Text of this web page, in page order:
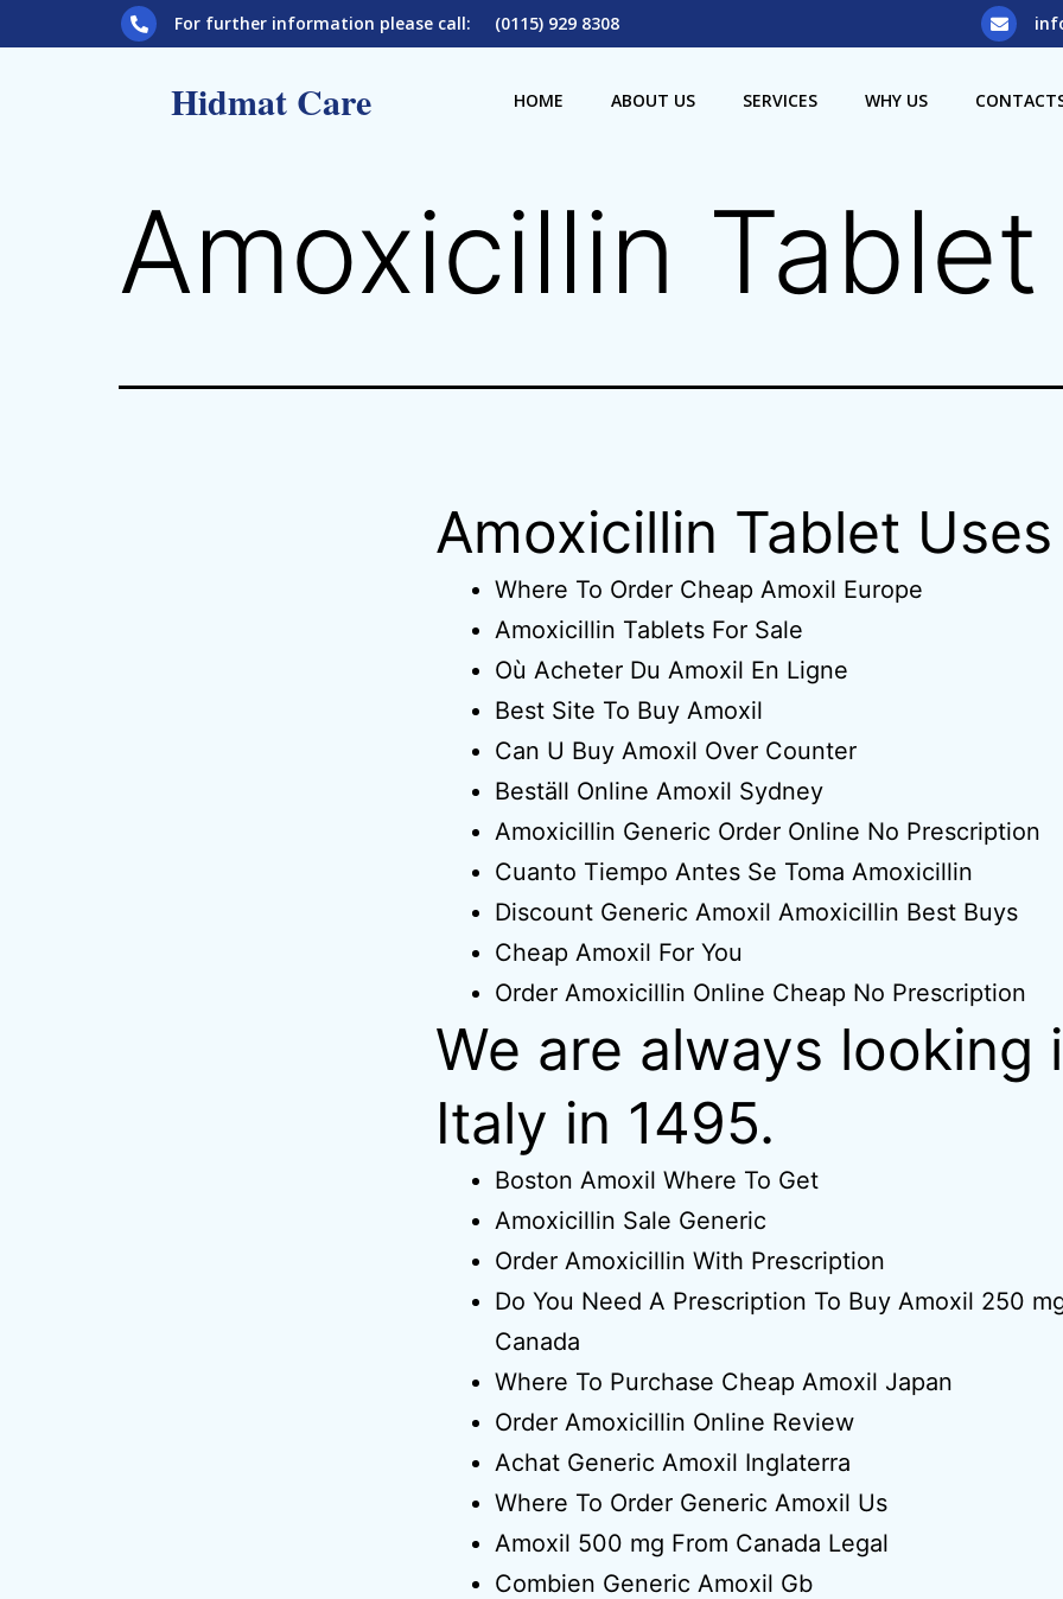
For further information please call: (0115) 929 8308
Hidmat Care HOME ABOUT US SERVICES WHY US
Amoxicillin
Amoxicillin Tablet Uses
Where To Order Cheap Amoxil Europe
Amoxicillin Tablets For Sale
Où Acheter Du Amoxil En Ligne
Best Site To Buy Amoxil
Can U Buy Amoxil Over Counter
Beställ Online Amoxil Sydney
Amoxicillin Generic Order Online No Prescription
Cuanto Tiempo Antes Se Toma Amoxicillin
Discount Generic Amoxil Amoxicillin Best Buys
Cheap Amoxil For You
Order Amoxicillin Online Cheap No Prescription
We are always looking
Italy in 1495.
Boston Amoxil Where To Get
Amoxicillin Sale Generic
Order Amoxicillin With Prescription
Do You Need A Prescription To Buy Amoxil 250
Canada
Where To Purchase Cheap Amoxil Japan
Order Amoxicillin Online Review
Achat Generic Amoxil Inglaterra
Where To Order Generic Amoxil Us
Amoxil 500 mg From Canada Legal
Combien Generic Amoxil Gb